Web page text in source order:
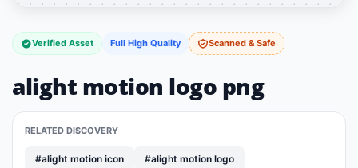
Verified Asset Full High Quality Scanned & Safe
alight motion logo png
RELATED DISCOVERY
#alight motion icon #alight motion logo